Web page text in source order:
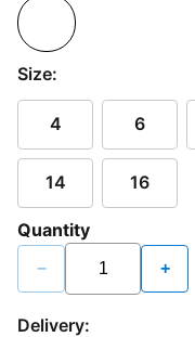
Size:
4 6
14 16
Quantity
− +
Delivery: